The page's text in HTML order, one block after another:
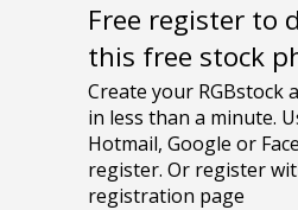
Free register to
this free stock